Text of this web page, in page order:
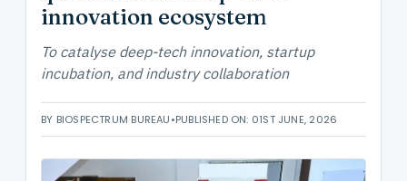
innovation ecosystem
To catalyse deep-tech innovation, startup
incubation, and industry collaboration
BY BIOSPECTRUM BUREAU•PUBLISHED ON: 01ST JUNE, 2026